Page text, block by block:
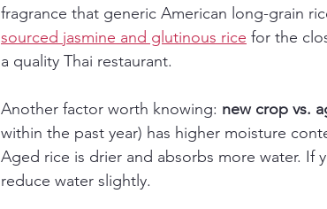
fragrance that generic American long-grain
sourced jasmine and glutinous rice for the
a quality Thai restaurant.
Another factor worth knowing: new crop vs.
within the past year) has higher moisture
Aged rice is drier and absorbs more water. If
reduce water slightly.